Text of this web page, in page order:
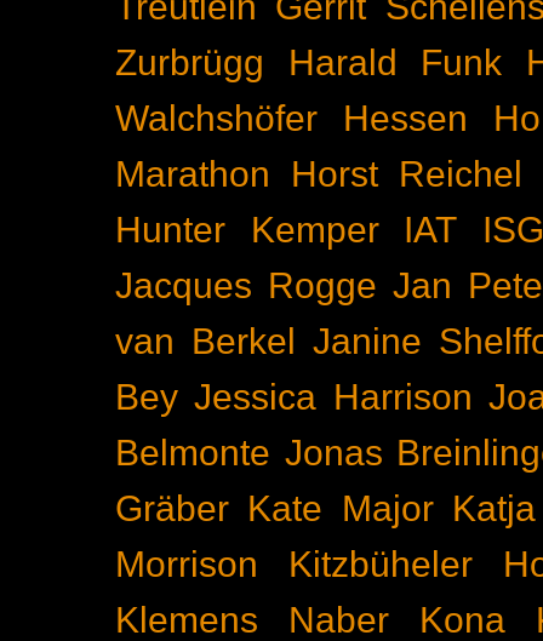
Zurbrügg
Harald Funk
Walchshöfer
Hessen
Marathon
Horst Reichel
Hunter Kemper
IAT
Jacques Rogge Jan
van Berkel Janine
Bey Jessica Harrison
Belmonte Jonas
Gräber Kate Major
Morrison
Kitzbüheler
Klemens Naber
Kona